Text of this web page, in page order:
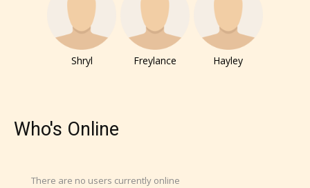
Shryl Freylance Hayley
Who's Online
There are no users currently online